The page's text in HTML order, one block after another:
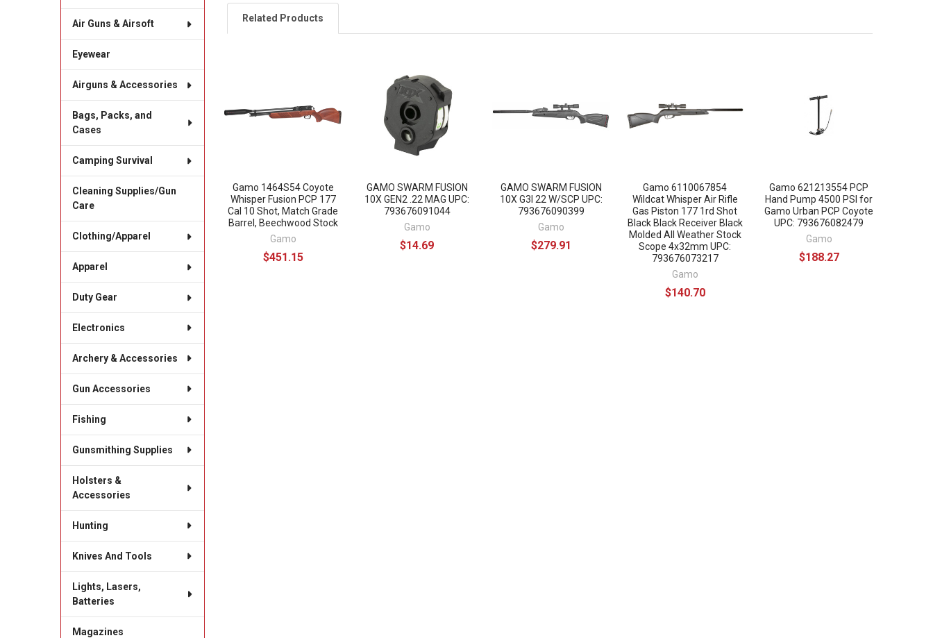
Air Guns & Airsoft
Eyewear
Airguns & Accessories
Bags, Packs, and
Cases
Camping Survival
Cleaning Supplies/Gun
Care
Clothing/Apparel
Apparel
Duty Gear
Electronics
Archery & Accessories
Gun Accessories
Fishing
Gunsmithing Supplies
Holsters &
Accessories
Hunting
Knives And Tools
Lights, Lasers,
Batteries
Magazines
Related Products
Gamo 1464S54 Coyote
Whisper Fusion PCP 177
Cal 10 Shot, Match Grade
Barrel, Beechwood Stock
Gamo
$451.15
GAMO SWARM FUSION
10X GEN2 .22 MAG UPC:
793676091044
Gamo
$14.69
GAMO SWARM FUSION
10X G3I 22 W/SCP UPC:
793676090399
Gamo
$279.91
Gamo 6110067854
Wildcat Whisper Air Rifle
Gas Piston 177 1rd Shot
Black Black Receiver Black
Molded All Weather Stock
Scope 4x32mm UPC:
793676073217
Gamo
$140.70
Gamo 621213554 PCP
Hand Pump 4500 PSI for
Gamo Urban PCP Coyote
UPC: 793676082479
Gamo
$188.27